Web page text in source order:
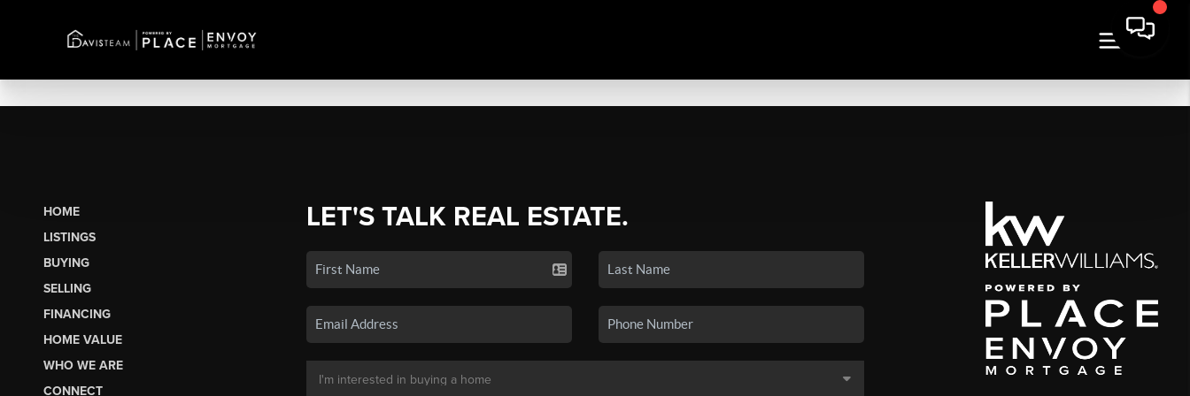
HOME
LISTINGS
BUYING
SELLING
FINANCING
HOME VALUE
WHO WE ARE
CONNECT
LET'S TALK REAL ESTATE.